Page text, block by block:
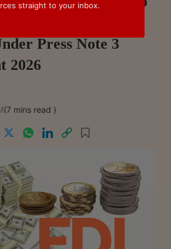
India's
Press Note 3
2026
(7 mins read )
straight to your inbox.